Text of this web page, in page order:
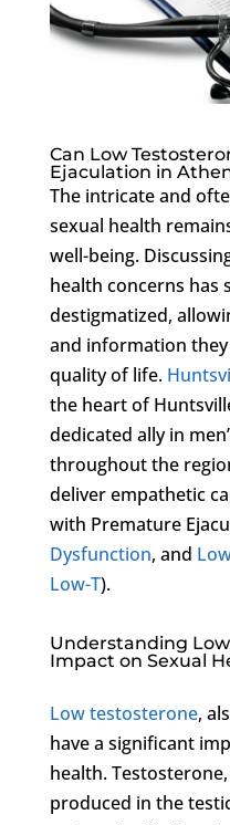
Can Low
Ejaculation in
The intricate and
sexual health
well-being.
health concerns has
destigmatized,
and information
quality of life.
the heart of
dedicated ally in
throughout the
deliver empathetic
with Premature
Dysfunction, and
Low-T).
Understanding
Impact on Sexual
Low testosterone,
have a significant
health.
produced in the